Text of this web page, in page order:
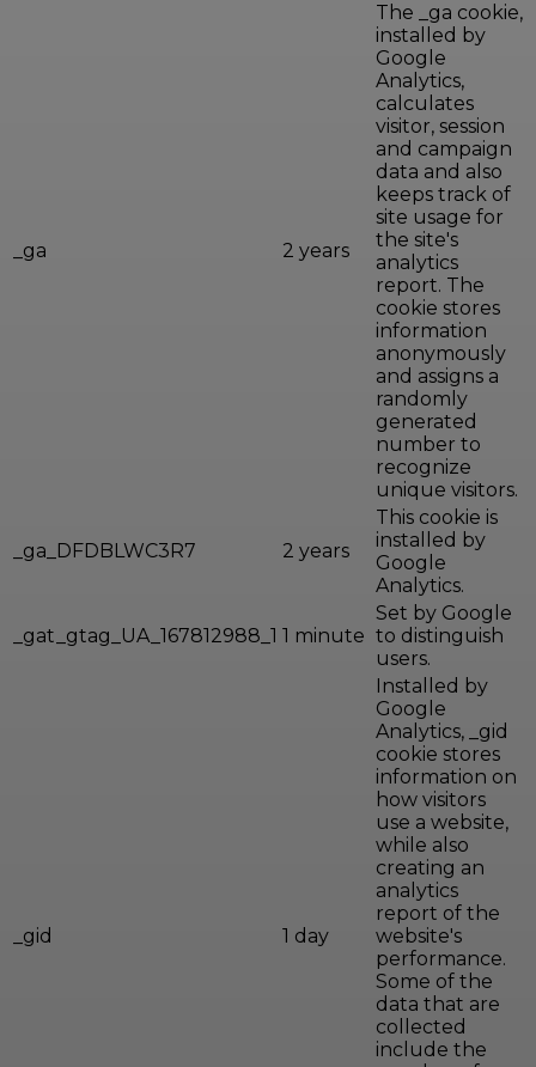
_ga 2 years
The _ga cookie,
installed by
Google
Analytics,
calculates
visitor, session
and campaign
data and also
keeps track of
site usage for
the site's
analytics
report. The
cookie stores
information
anonymously
and assigns a
randomly
generated
number to
recognize
unique visitors.
_ga_DFDBLWC3R7 2 years
This cookie is
installed by
Google
Analytics.
_gat_gtag_UA_167812988_1 1 minute
Set by Google
to distinguish
users.
_gid 1 day
Installed by
Google
Analytics, _gid
cookie stores
information on
how visitors
use a website,
while also
creating an
analytics
report of the
website's
performance.
Some of the
data that are
collected
include the